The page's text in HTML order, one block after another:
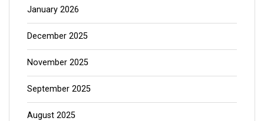
January 2026
December 2025
November 2025
September 2025
August 2025